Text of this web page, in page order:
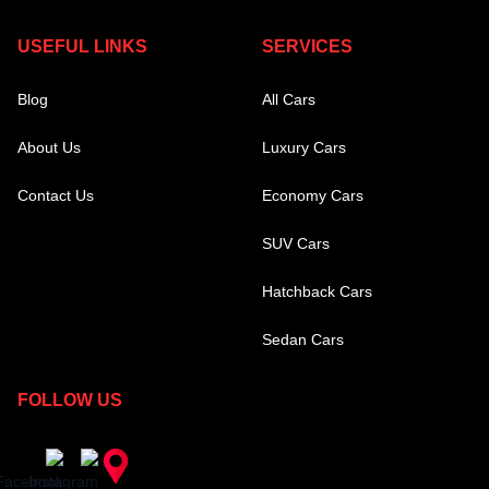
USEFUL LINKS
Blog
About Us
Contact Us
SERVICES
All Cars
Luxury Cars
Economy Cars
SUV Cars
Hatchback Cars
Sedan Cars
FOLLOW US